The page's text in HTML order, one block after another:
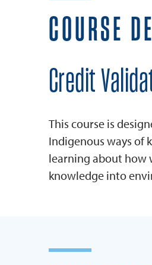
COURSE
Credit
This course is
Indigenous ways of
learning about how
knowledge into